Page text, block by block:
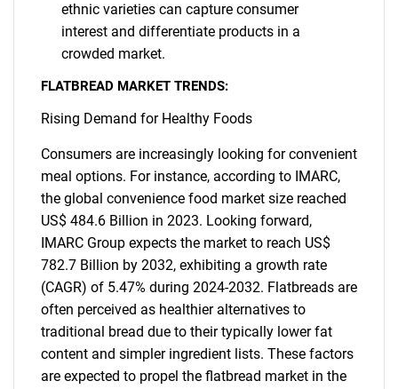
ethnic varieties can capture consumer
interest and differentiate products in a
crowded market.
FLATBREAD MARKET TRENDS:
Rising Demand for Healthy Foods
Consumers are increasingly looking for convenient
meal options. For instance, according to IMARC,
the global convenience food market size reached
US$ 484.6 Billion in 2023. Looking forward,
IMARC Group expects the market to reach US$
782.7 Billion by 2032, exhibiting a growth rate
(CAGR) of 5.47% during 2024-2032. Flatbreads are
often perceived as healthier alternatives to
traditional bread due to their typically lower fat
content and simpler ingredient lists. These factors
are expected to propel the flatbread market in the